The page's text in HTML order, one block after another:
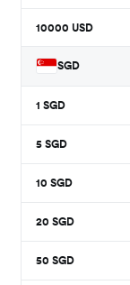
10000 USD
SGD
1 SGD
5 SGD
10 SGD
20 SGD
50 SGD